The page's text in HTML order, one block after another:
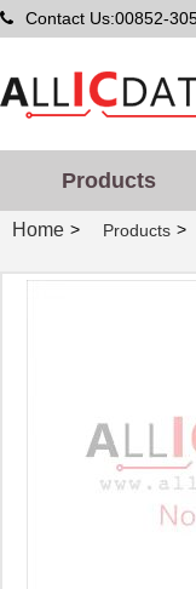
Contact Us:00852-
Products
Home > Products >